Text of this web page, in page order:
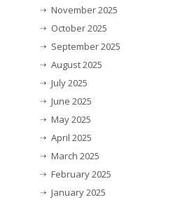
November 2025
October 2025
September 2025
August 2025
July 2025
June 2025
May 2025
April 2025
March 2025
February 2025
January 2025